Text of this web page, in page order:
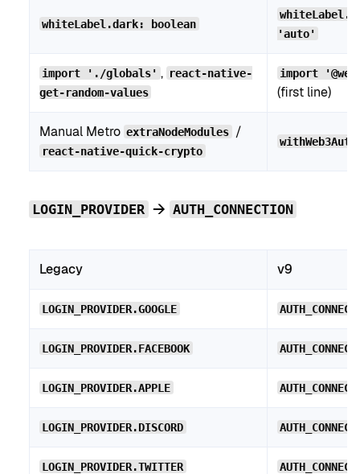
whiteLabel.dark: boolean
'auto'
import './globals' , react-native-
get-random-values
import
(first line)
Manual Metro extraNodeModules /
react-native-quick-crypto
LOGIN_PROVIDER → AUTH_CONNECTION
Legacy v9
LOGIN_PROVIDER.GOOGLE
LOGIN_PROVIDER.FACEBOOK
LOGIN_PROVIDER.APPLE
LOGIN_PROVIDER.DISCORD
LOGIN_PROVIDER.TWITTER